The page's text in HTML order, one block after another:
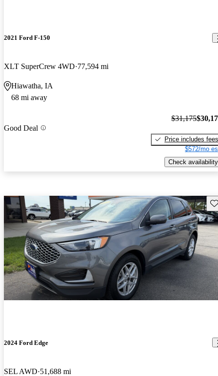
2021 Ford F-150
XLT SuperCrew 4WD 77,594 mi
Hiawatha, IA
68 mi away
Good Deal
$31,175
Price includes fees
$572/mo
Check availability
2024 Ford Edge
SEL AWD 51,688 mi